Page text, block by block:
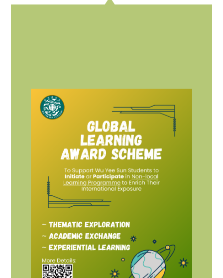
特色的書院通識課程
完善的書院設施
書院生活及支援